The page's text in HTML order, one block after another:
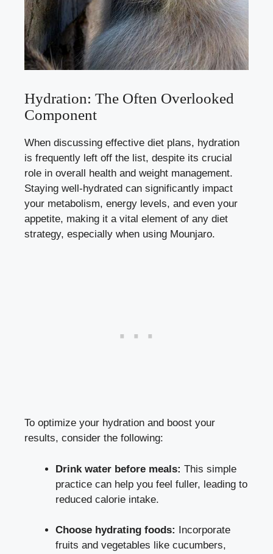
Hydration: The Often Overlooked
Component
When discussing effective diet plans, hydration
is frequently left off the list, despite its crucial
role in overall health and weight management.
Staying well-hydrated can significantly impact
your metabolism, energy levels, and even your
appetite, making it a vital element of any diet
strategy, especially when using Mounjaro.
To optimize your hydration and boost your
results, consider the following:
Drink water before meals: This simple
practice can help you feel fuller, leading to
reduced calorie intake.
Choose hydrating foods: Incorporate
fruits and vegetables like cucumbers,